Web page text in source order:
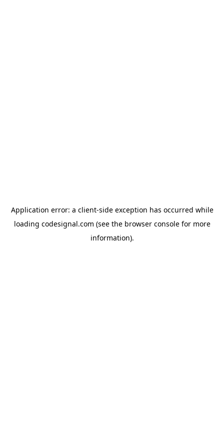
Application error: a client-side exception has occurred while
loading codesignal.com (see the browser consolefor more
information).